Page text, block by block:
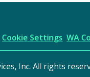
Cookie Settings WA
Inc. All rights